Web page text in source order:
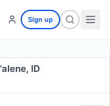
Sign up
ID